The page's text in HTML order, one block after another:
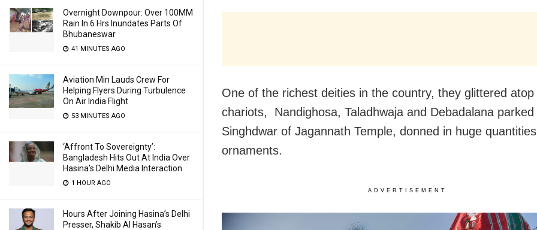
Overnight Downpour: Over 100MM
Rain In 6 Hrs Inundates Parts Of
Bhubaneswar
41 MINUTES AGO
Aviation Min Lauds Crew For
Helping Flyers During Turbulence
On Air India Flight
53 MINUTES AGO
‘Affront To Sovereignty’:
Bangladesh Hits Out At India Over
Hasina’s Delhi Media Interaction
1 HOUR AGO
Hours After Joining Hasina’s Delhi
Presser, Shakib Al Hasan’s
One of the richest deities in the country, they glittered
chariots, Nandighosa, Taladhwaja and Debadalana parked
Singhdwar of Jagannath Temple, donned in huge
ornaments.
ADVERTISEMENT